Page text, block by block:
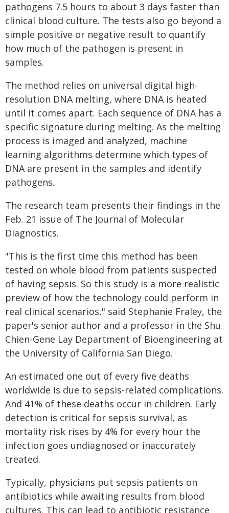
pathogens 7.5 hours to about 3 days faster than
clinical blood culture. The tests also go beyond a
simple positive or negative result to quantify
how much of the pathogen is present in
samples.
The method relies on universal digital high-
resolution DNA melting, where DNA is heated
until it comes apart. Each sequence of DNA has a
specific signature during melting. As the melting
process is imaged and analyzed, machine
learning algorithms determine which types of
DNA are present in the samples and identify
pathogens.
The research team presents their findings in the
Feb. 21 issue of The Journal of Molecular
Diagnostics.
"This is the first time this method has been
tested on whole blood from patients suspected
of having sepsis. So this study is a more realistic
preview of how the technology could perform in
real clinical scenarios," said Stephanie Fraley, the
paper's senior author and a professor in the Shu
Chien-Gene Lay Department of Bioengineering at
the University of California San Diego.
An estimated one out of every five deaths
worldwide is due to sepsis-related complications.
And 41% of these deaths occur in children. Early
detection is critical for sepsis survival, as
mortality risk rises by 4% for every hour the
infection goes undiagnosed or inaccurately
treated.
Typically, physicians put sepsis patients on
antibiotics while awaiting results from blood
cultures. This can lead to antibiotic resistance